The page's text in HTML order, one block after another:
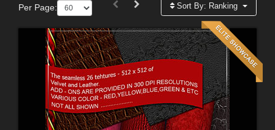
Per Page: Sort By: Ranking